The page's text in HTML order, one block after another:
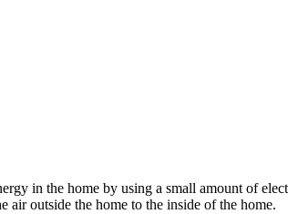
in the home by using a small amount of
air outside the home to the inside of the home.